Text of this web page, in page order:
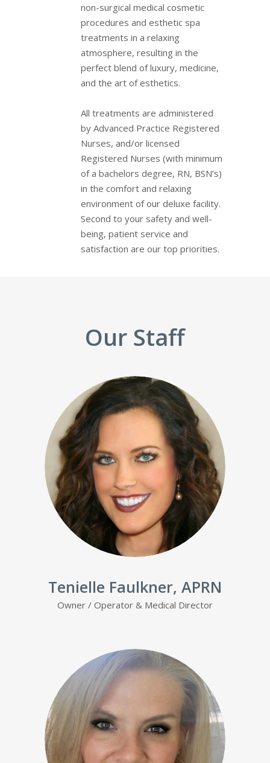
non-surgical medical cosmetic
procedures and esthetic spa
treatments in a relaxing
atmosphere, resulting in the
perfect blend of luxury, medicine,
and the art of esthetics.
All treatments are administered
by Advanced Practice Registered
Nurses, and/or licensed
Registered Nurses (with minimum
of a bachelors degree, RN, BSN’s)
in the comfort and relaxing
environment of our deluxe facility.
Second to your safety and well-
being, patient service and
satisfaction are our top priorities.
Our Staff
Tenielle Faulkner, APRN
Owner / Operator & Medical Director